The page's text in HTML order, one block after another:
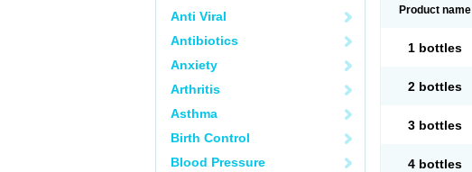
Anti Viral
Antibiotics
Anxiety
Arthritis
Asthma
Birth Control
Blood Pressure
Product name
1 bottles
2 bottles
3 bottles
4 bottles